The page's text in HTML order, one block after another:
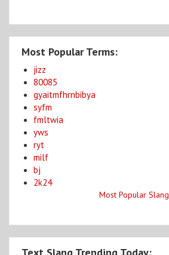
Most Popular Terms:
jizz
80085
gyaitmfhrnbibya
syfm
fmltwia
yws
ryt
milf
bj
2k24
Most Popular Slang
Text Slang Trending Today: